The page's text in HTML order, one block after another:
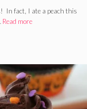
In fact, I ate a peach this
Read more